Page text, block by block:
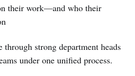
their work—and who their
through strong department heads
under one unified process.